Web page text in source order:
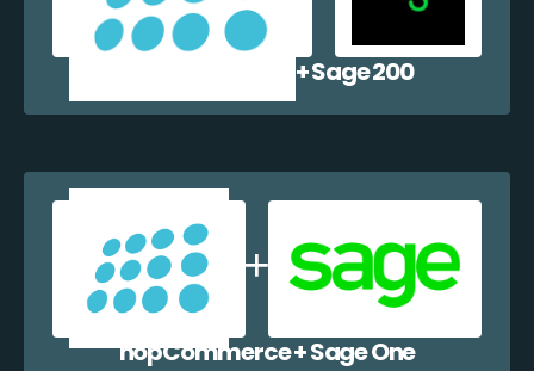
nopCommerce + Sage 200
nopCommerce + Sage One